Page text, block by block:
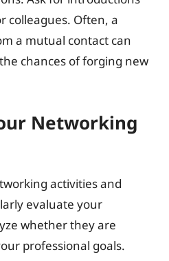
colleagues. Often, a
a mutual contact can
chances of forging new
Networking
activities and
evaluate your
whether they are
professional goals.